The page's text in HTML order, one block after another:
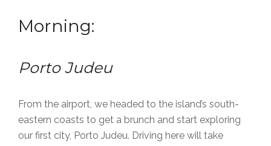
Morning:
Porto Judeu
From the airport, we headed to the island’s south-
eastern coasts to get a brunch and start exploring
our first city, Porto Judeu. Driving here will take